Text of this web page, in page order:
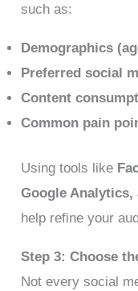
such as:
Demographics
Preferred social
Content
Common pain
Using tools like
Google
help refine your
Step 3: Choose
Not every social